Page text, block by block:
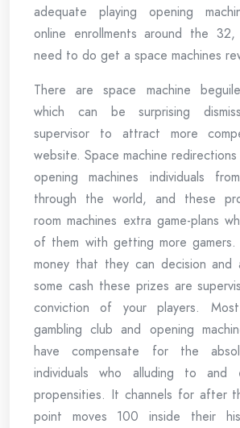
adequate playing opening
online enrollments around the 32,
need to do get a space machines
There are space machine
which can be surprising
supervisor to attract more
website. Space machine
opening machines individuals
through the world, and these
room machines extra game-plans
of them with getting more
money that they can decision
some cash these prizes are
conviction of your players.
gambling club and opening
have compensate for the
individuals who alluding to and
propensities. It channels for after
point moves 100 inside their